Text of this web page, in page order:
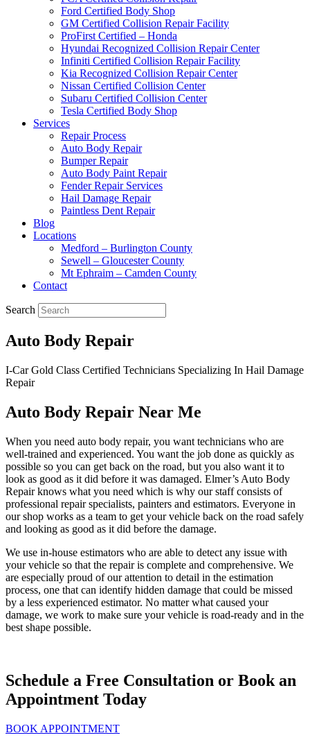
Ford Certified Body Shop
GM Certified Collision Repair Facility
ProFirst Certified – Honda
Hyundai Recognized Collision Repair Center
Infiniti Certified Collision Repair Facility
Kia Recognized Collision Repair Center
Nissan Certified Collision Center
Subaru Certified Collision Center
Tesla Certified Body Shop
Services
Repair Process
Auto Body Repair
Bumper Repair
Auto Body Paint Repair
Fender Repair Services
Hail Damage Repair
Paintless Dent Repair
Blog
Locations
Medford – Burlington County
Sewell – Gloucester County
Mt Ephraim – Camden County
Contact
Search
Auto Body Repair
I-Car Gold Class Certified Technicians Specializing In Hail Damage
Repair
Auto Body Repair Near Me
When you need auto body repair, you want technicians who are
well-trained and experienced. You want the job done as quickly as
possible so you can get back on the road, but you also want it to
look as good as it did before it was damaged. Elmer’s Auto Body
Repair knows what you need which is why our staff consists of
professional repair specialists, painters and estimators. Everyone in
our shop works as a team to get your vehicle back on the road safely
and looking as good as it did before the damage.
We use in-house estimators who are able to detect any issue with
your vehicle so that the repair is complete and comprehensive. We
are especially proud of our attention to detail in the estimation
process, one that can identify hidden damage that could be missed
by a less experienced estimator. No matter what caused your
damage, we work to make sure your vehicle is road-ready and in the
best shape possible.
Schedule a Free Consultation or Book an
Appointment Today
BOOK APPOINTMENT